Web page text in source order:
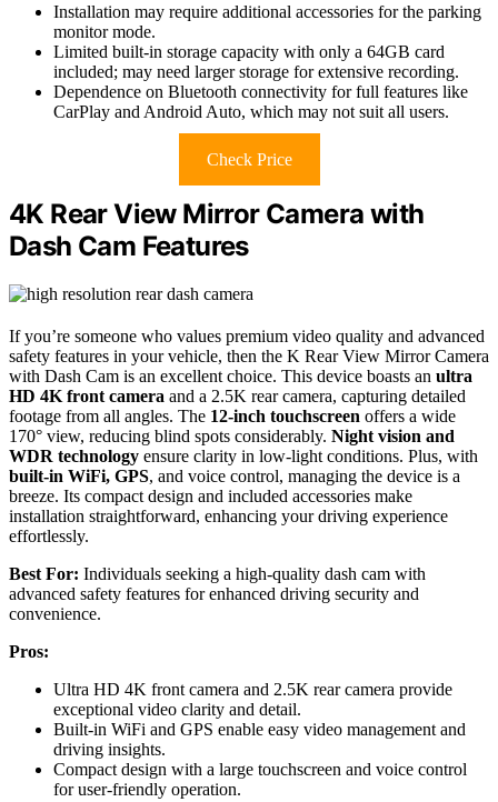
Installation may require additional accessories for the parking
monitor mode.
Limited built-in storage capacity with only a 64GB card
included; may need larger storage for extensive recording.
Dependence on Bluetooth connectivity for full features like
CarPlay and Android Auto, which may not suit all users.
Check Price
4K Rear View Mirror Camera with
Dash Cam Features
If you’re someone who values premium video quality and advanced
safety features in your vehicle, then the K Rear View Mirror Camera
with Dash Cam is an excellent choice. This device boasts an ultra
HD 4K front camera and a 2.5K rear camera, capturing detailed
footage from all angles. The 12-inch touchscreen offers a wide
170° view, reducing blind spots considerably. Night vision and
WDR technology ensure clarity in low-light conditions. Plus, with
built-in WiFi, GPS, and voice control, managing the device is a
breeze. Its compact design and included accessories make
installation straightforward, enhancing your driving experience
effortlessly.
Best For: Individuals seeking a high-quality dash cam with
advanced safety features for enhanced driving security and
convenience.
Pros:
Ultra HD 4K front camera and 2.5K rear camera provide
exceptional video clarity and detail.
Built-in WiFi and GPS enable easy video management and
driving insights.
Compact design with a large touchscreen and voice control
for user-friendly operation.